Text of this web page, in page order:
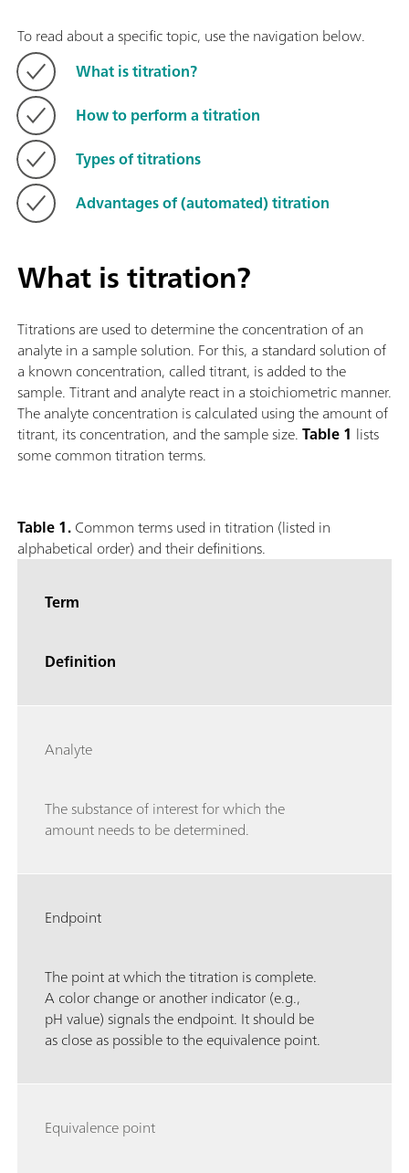
To read about a specific topic, use the navigation below.
What is titration?
How to perform a titration
Types of titrations
Advantages of (automated) titration
What is titration?
Titrations are used to determine the concentration of an
analyte in a sample solution. For this, a standard solution of
a known concentration, called titrant, is added to the
sample. Titrant and analyte react in a stoichiometric manner.
The analyte concentration is calculated using the amount of
titrant, its concentration, and the sample size.Table 1 lists
some common titration terms.
Table 1.Common terms used in titration (listed in
alphabetical order) and their definitions.
Term
Definition
Analyte
The substance of interest for which the
amount needs to be determined.
Endpoint
The point at which the titration is complete.
A color change or another indicator (e.g.,
pH value) signals the endpoint. It should be
as close as possible to the equivalence point.
Equivalence point